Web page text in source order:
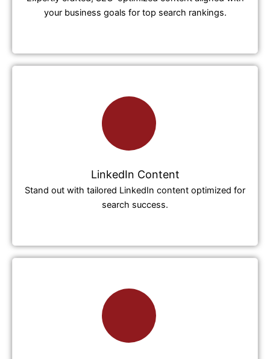
your business goals for top search rankings.
LinkedIn Content
Stand out with tailored LinkedIn content optimized for
search success.